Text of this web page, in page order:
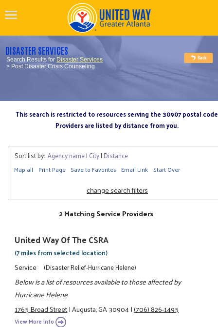
DISASTER SERVICES
Search Results for Disaster Services
> Post Disaster Crisis Counseling
This search is restricted to resources serving the 30907 postal code
Providers are listed by distance from you.
Sort list by: Agency name| City| Distance
Map all Print Page Save to Favorites Email Link Start Over
change search filters
2 Matching Service Providers
United Way Of The CSRA
(7 miles from selected location)
Service (Disaster Relief-Hurricane Helene)
Below is a list of resources available to those affected by
Hurricane Helene
1765 Broad Street|Augusta, GA 30904|(706) 826-1495
View More Info